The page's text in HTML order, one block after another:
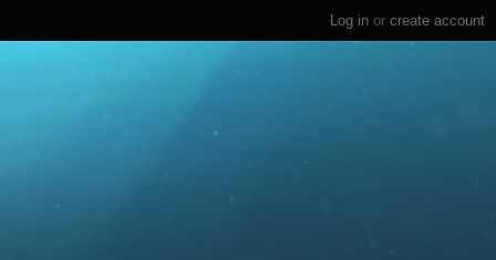
Log in or create account